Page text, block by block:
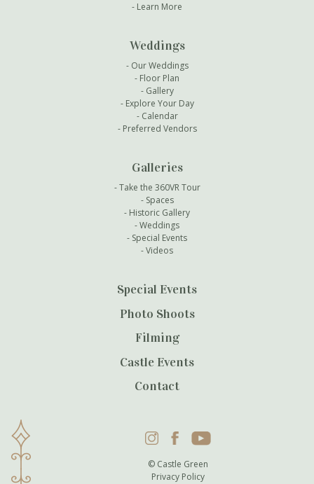
Learn More
Weddings
Our Weddings
Floor Plan
Gallery
Explore Your Day
Calendar
Preferred Vendors
Galleries
Take the 360VR Tour
Spaces
Historic Gallery
Weddings
Special Events
Videos
Special Events
Photo Shoots
Filming
Castle Events
Contact
InstagramFacebookYouTube
© Castle Green
Privacy Policy